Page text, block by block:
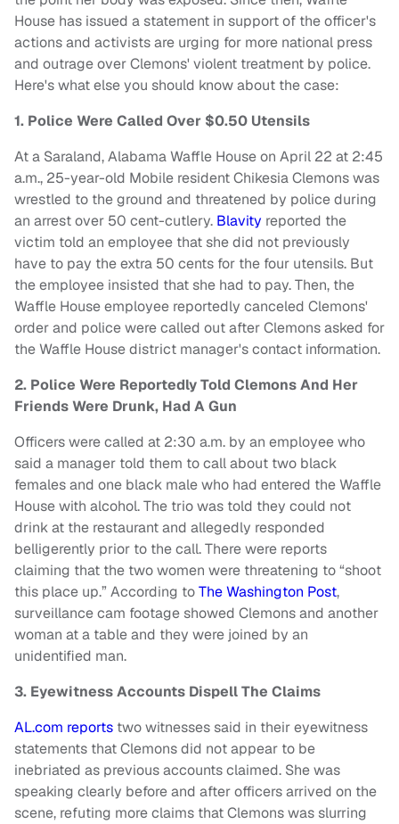
House has issued a statement in support of the officer's
actions and activists are urging for more national press
and outrage over Clemons' violent treatment by police.
Here's what else you should know about the case:
1. Police Were Called Over $0.50 Utensils
At a Saraland, Alabama Waffle House on April 22 at 2:45
a.m., 25-year-old Mobile resident Chikesia Clemons was
wrestled to the ground and threatened by police during
an arrest over 50 cent-cutlery. Blavity reported the
victim told an employee that she did not previously
have to pay the extra 50 cents for the four utensils. But
the employee insisted that she had to pay. Then, the
Waffle House employee reportedly canceled Clemons'
order and police were called out after Clemons asked for
the Waffle House district manager's contact information.
2. Police Were Reportedly Told Clemons And Her
Friends Were Drunk, Had A Gun
Officers were called at 2:30 a.m. by an employee who
said a manager told them to call about two black
females and one black male who had entered the Waffle
House with alcohol. The trio was told they could not
drink at the restaurant and allegedly responded
belligerently prior to the call. There were reports
claiming that the two women were threatening to “shoot
this place up.” According toThe Washington Post,
surveillance cam footage showed Clemons and another
woman at a table and they were joined by an
unidentified man.
3. Eyewitness Accounts Dispell The Claims
AL.com reports two witnesses said in their eyewitness
statements that Clemons did not appear to be
inebriated as previous accounts claimed. She was
speaking clearly before and after officers arrived on the
scene, refuting more claims that Clemons was slurring